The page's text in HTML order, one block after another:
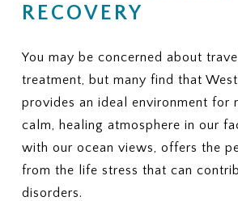
RECOVERY
You may be concerned about
treatment, but many find that West
provides an ideal environment for
calm, healing atmosphere in our
with our ocean views, offers the
from the life stress that can
disorders.